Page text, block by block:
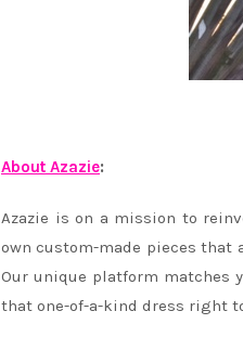
About Azazie:
Azazie is on a mission to
own custom-made pieces
Our unique platform matches
that one-of-a-kind dress right